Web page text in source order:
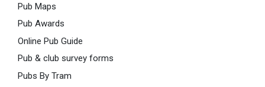
Pub Maps
Pub Awards
Online Pub Guide
Pub & club survey forms
Pubs By Tram